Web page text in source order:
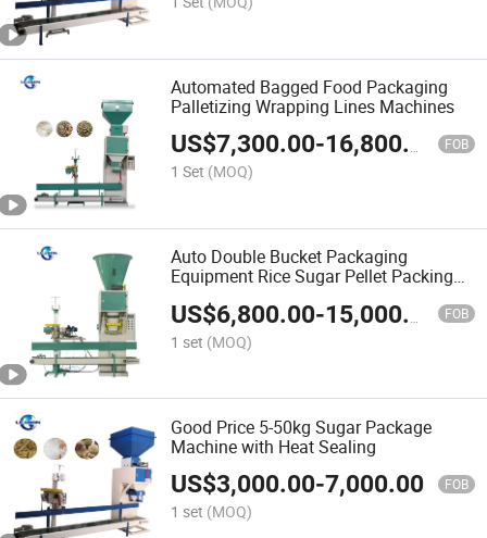
Automated Bagged Food Packaging
Palletizing Wrapping Lines Machines
US$7,300.00-16,800.00 FOB
1 Set (MOQ)
Auto Double Bucket Packaging
Equipment Rice Sugar Pellet Packing
US$6,800.00-15,000.00 FOB
1 set (MOQ)
Good Price 5-50kg Sugar Package
Machine with Heat Sealing
US$3,000.00-7,000.00 FOB
1 set (MOQ)